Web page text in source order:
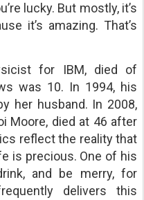
lucky. But mostly, it’s
it’s amazing. That’s
for IBM, died of
was 10. In 1994, his
her husband. In 2008,
Moore, died at 46 after
reflect the reality that
is precious. One of his
and be merry, for
delivers this